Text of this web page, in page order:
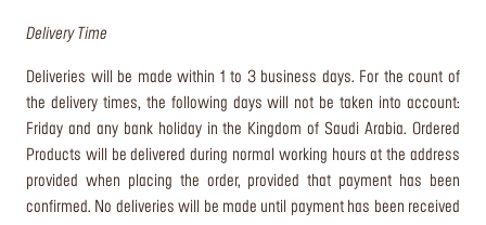
Delivery Time
Deliveries will be made within 1 to 3 business days. For the count of
the delivery times, the following days will not be taken into account:
Friday and any bank holiday in the Kingdom of Saudi Arabia. Ordered
Products will be delivered during normal working hours at the address
provided when placing the order, provided that payment has been
confirmed. No deliveries will be made until payment has been received